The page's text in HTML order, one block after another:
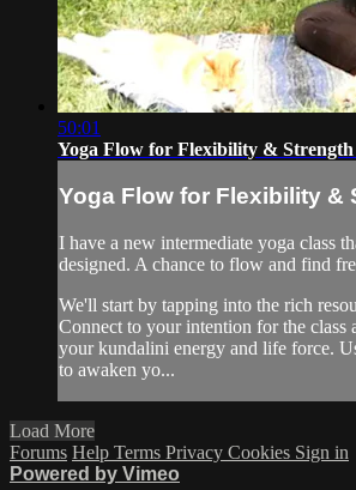
50:01
Yoga Flow for Flexibility & Strength
Yoga Flow for Flexibility &
I have a new intermediate yoga class
designed. A chance to flow and find
We'll start by tapping into the rich
Connect to your intention for the class
your kundalini energy and life force.
to awaken yo...
Load More
Forums Help Terms Privacy Cookies Sign in
Powered by Vimeo